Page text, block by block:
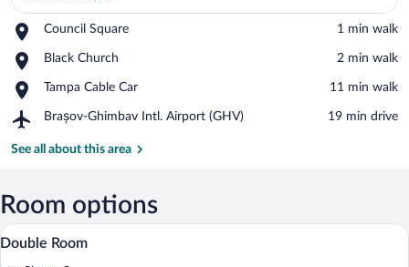
Council Square
Place,
Square
‪1 min walk‬
Black Church
Place,
Church
‪2 min walk‬
Tampa Cable Car
Place,
Cable
‪11 min walk‬
Brașov-Ghimbav Intl. Airport (GHV)
Airport,
Ghimbav
(GHV)
‪19 min drive‬
See all about this area
Room options
View
all
A hotel room with a large bed, a
6
Double Room